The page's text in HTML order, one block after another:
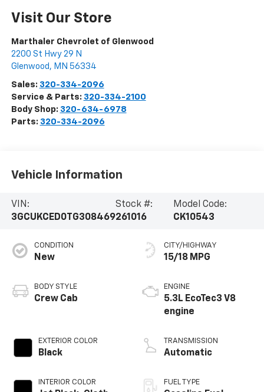
Visit Our Store
Marthaler Chevrolet of Glenwood
2200 St Hwy 29 N
Glenwood , MN 56334
Sales: 320-334-2096
Service & Parts: 320-334-2100
Body Shop: 320-634-6978
Parts: 320-334-2096
Vehicle Information
VIN:
3GCUKCED0TG308469
Stock #:
261016
Model Code:
CK10543
CONDITION
New
BODY STYLE
Crew Cab
EXTERIOR COLOR
Black
INTERIOR COLOR
CITY/HIGHWAY
15/18 MPG
ENGINE
5.3L EcoTec3 V8
engine
TRANSMISSION
Automatic
FUEL TYPE